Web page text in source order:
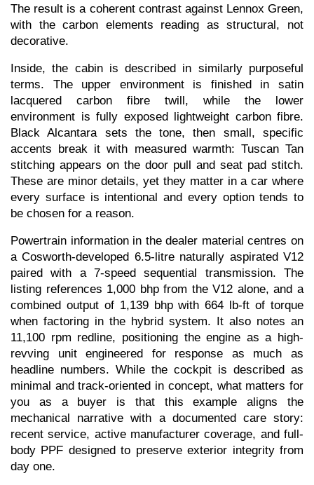
The result is a coherent contrast against Lennox Green,
with the carbon elements reading as structural, not
decorative.
Inside, the cabin is described in similarly purposeful
terms. The upper environment is finished in satin
lacquered carbon fibre twill, while the lower
environment is fully exposed lightweight carbon fibre.
Black Alcantara sets the tone, then small, specific
accents break it with measured warmth: Tuscan Tan
stitching appears on the door pull and seat pad stitch.
These are minor details, yet they matter in a car where
every surface is intentional and every option tends to
be chosen for a reason.
Powertrain information in the dealer material centres on
a Cosworth-developed 6.5-litre naturally aspirated V12
paired with a 7-speed sequential transmission. The
listing references 1,000 bhp from the V12 alone, and a
combined output of 1,139 bhp with 664 lb-ft of torque
when factoring in the hybrid system. It also notes an
11,100 rpm redline, positioning the engine as a high-
revving unit engineered for response as much as
headline numbers. While the cockpit is described as
minimal and track-oriented in concept, what matters for
you as a buyer is that this example aligns the
mechanical narrative with a documented care story:
recent service, active manufacturer coverage, and full-
body PPF designed to preserve exterior integrity from
day one.